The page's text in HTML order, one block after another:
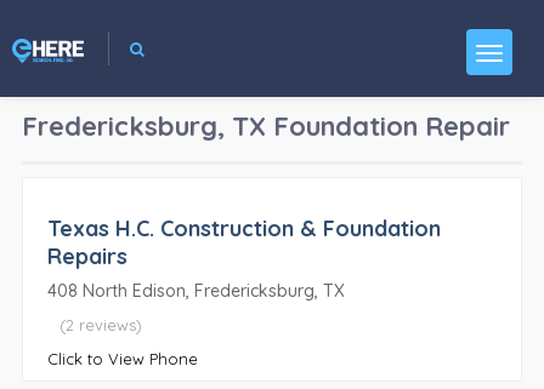
Fredericksburg, TX Foundation Repair
Texas H.C. Construction & Foundation
Repairs
408 North Edison, Fredericksburg, TX
(2 reviews)
Click to View Phone